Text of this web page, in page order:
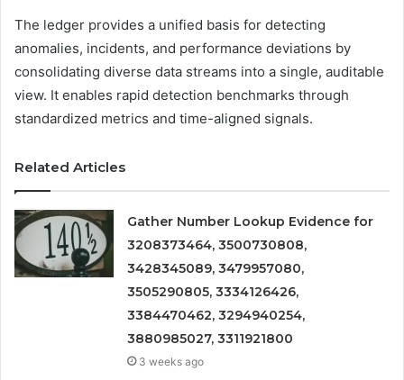
The ledger provides a unified basis for detecting
anomalies, incidents, and performance deviations by
consolidating diverse data streams into a single, auditable
view. It enables rapid detection benchmarks through
standardized metrics and time-aligned signals.
Related Articles
Gather Number Lookup Evidence for
3208373464, 3500730808,
3428345089, 3479957080,
3505290805, 3334126426,
3384470462, 3294940254,
3880985027, 3311921800
3 weeks ago